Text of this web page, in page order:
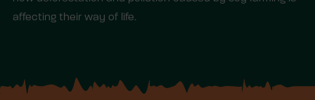
affecting their way of life.